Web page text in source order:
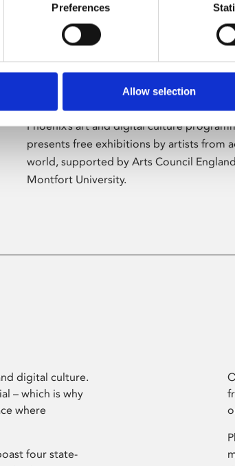
Preferences
Allow selection
Phoenix’s art and digital culture
presents free exhibitions by artists from
world, supported by Arts Council
Montfort University.
digital culture.
– which is why
where
four state-